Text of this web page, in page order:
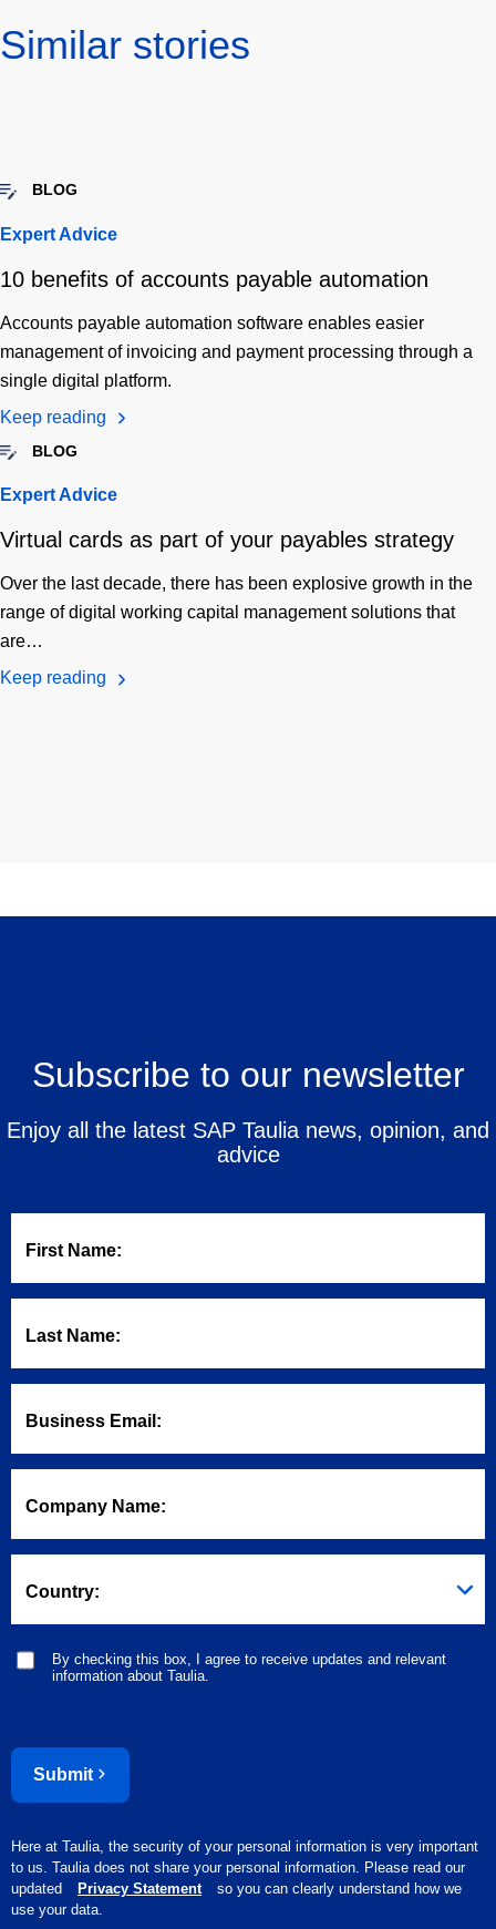
Similar stories
BLOG
Expert Advice
10 benefits of accounts payable automation
Accounts payable automation software enables easier
management of invoicing and payment processing through a
single digital platform.
Keep reading
BLOG
Expert Advice
Virtual cards as part of your payables strategy
Over the last decade, there has been explosive growth in the
range of digital working capital management solutions that
are…
Keep reading
Subscribe to our newsletter
Enjoy all the latest SAP Taulia news, opinion, and
advice
First Name:
Last Name:
Business Email:
Company Name:
Country:
By checking this box, I agree to receive updates and relevant
information about Taulia.
Submit
Here at Taulia, the security of your personal information is very important
to us. Taulia does not share your personal information. Please read our
updated
Privacy Statement
so you can clearly understand how we
use your data.